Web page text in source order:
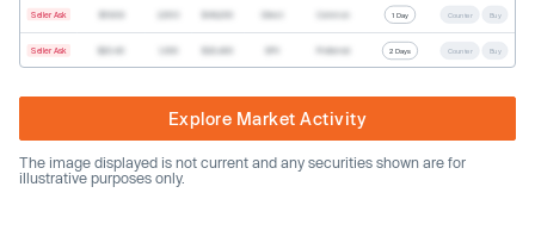
Seller Ask 1 Day Counter Buy
Seller Ask 2 Days Counter Buy
Explore Market Activity
The image displayed is not current and any securities shown are for
illustrative purposes only.